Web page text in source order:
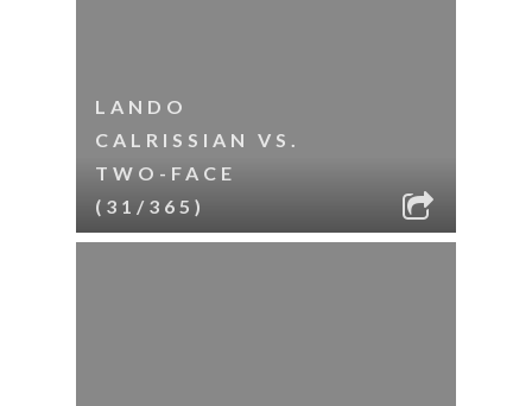
LANDO
CALRISSIAN VS.
TWO-FACE
(31/365)